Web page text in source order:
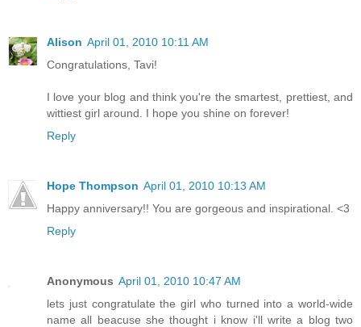
Alison April 01, 2010 10:11 AM
Congratulations, Tavi!
I love your blog and think you're the smartest, prettiest, and
wittiest girl around. I hope you shine on forever!
Reply
Hope Thompson April 01, 2010 10:13 AM
Happy anniversary!! You are gorgeous and inspirational. <3
Reply
Anonymous April 01, 2010 10:47 AM
lets just congratulate the girl who turned into a world-wide
name all beacuse she thought i know i'll write a blog two